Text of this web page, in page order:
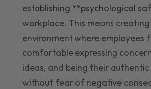
establishing **psychological
workplace. This means creating
environment where employees
comfortable expressing
ideas, and being their authentic
without fear of negative